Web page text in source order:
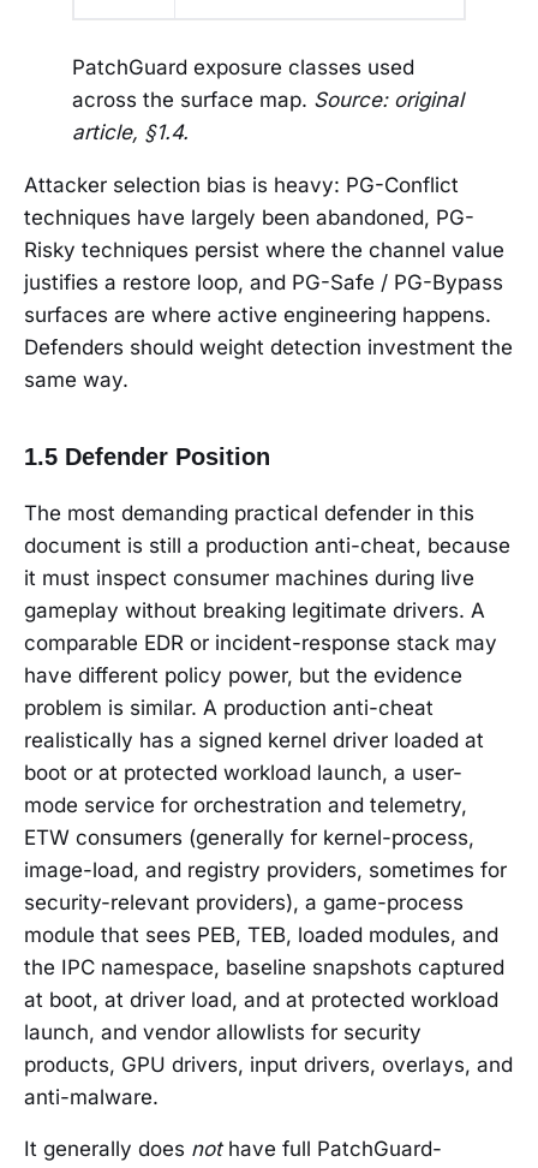
PatchGuard exposure classes used
across the surface map. Source: original
article, §1.4.
Attacker selection bias is heavy: PG-Conflict
techniques have largely been abandoned, PG-
Risky techniques persist where the channel value
justifies a restore loop, and PG-Safe / PG-Bypass
surfaces are where active engineering happens.
Defenders should weight detection investment the
same way.
1.5 Defender Position
The most demanding practical defender in this
document is still a production anti-cheat, because
it must inspect consumer machines during live
gameplay without breaking legitimate drivers. A
comparable EDR or incident-response stack may
have different policy power, but the evidence
problem is similar. A production anti-cheat
realistically has a signed kernel driver loaded at
boot or at protected workload launch, a user-
mode service for orchestration and telemetry,
ETW consumers (generally for kernel-process,
image-load, and registry providers, sometimes for
security-relevant providers), a game-process
module that sees PEB, TEB, loaded modules, and
the IPC namespace, baseline snapshots captured
at boot, at driver load, and at protected workload
launch, and vendor allowlists for security
products, GPU drivers, input drivers, overlays, and
anti-malware.
It generally does nothave full PatchGuard-